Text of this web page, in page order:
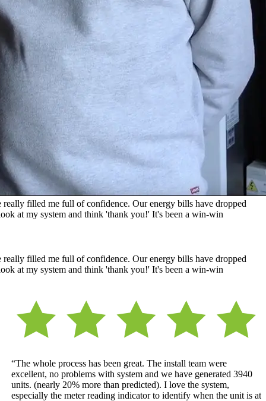
filled me full of confidence. Our energy bills have dropped
at my system and think 'thank you!' It's been a win-win
filled me full of confidence. Our energy bills have dropped
at my system and think 'thank you!' It's been a win-win
“The whole process has been great. The install team were
excellent, no problems with system and we have generated 3940
units. (nearly 20% more than predicted). I love the system,
especially the meter reading indicator to identify when the unit is at